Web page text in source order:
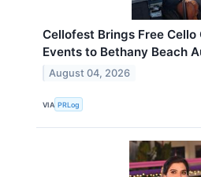
Cellofest Brings Free
Events to Bethany Beach
August 04, 2026
VIA PRLog